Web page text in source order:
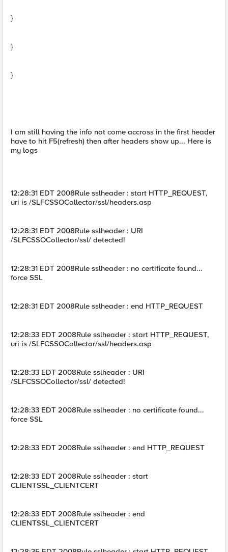
}
}
}
I am still having the info not come accross in the first header
have to hit F5(refresh) then after headers show up... Here is
my logs
12:28:31 EDT 2008Rule sslheader : start HTTP_REQUEST,
uri is /SLFCSSOCollector/ssl/headers.asp
12:28:31 EDT 2008Rule sslheader : URI
/SLFCSSOCollector/ssl/ detected!
12:28:31 EDT 2008Rule sslheader : no certificate found...
force SSL
12:28:31 EDT 2008Rule sslheader : end HTTP_REQUEST
12:28:33 EDT 2008Rule sslheader : start HTTP_REQUEST,
uri is /SLFCSSOCollector/ssl/headers.asp
12:28:33 EDT 2008Rule sslheader : URI
/SLFCSSOCollector/ssl/ detected!
12:28:33 EDT 2008Rule sslheader : no certificate found...
force SSL
12:28:33 EDT 2008Rule sslheader : end HTTP_REQUEST
12:28:33 EDT 2008Rule sslheader : start
CLIENTSSL_CLIENTCERT
12:28:33 EDT 2008Rule sslheader : end
CLIENTSSL_CLIENTCERT